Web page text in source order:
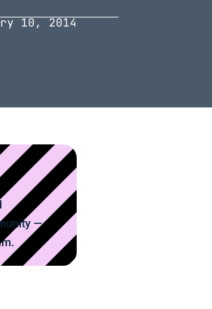
10, 2014
—